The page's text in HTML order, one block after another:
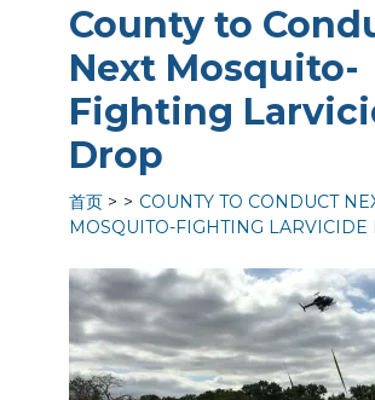
County to
Next Mosquito-
Fighting
Drop
首页
COUNTY TO CONDUCT
MOSQUITO-FIGHTING LARVICIDE